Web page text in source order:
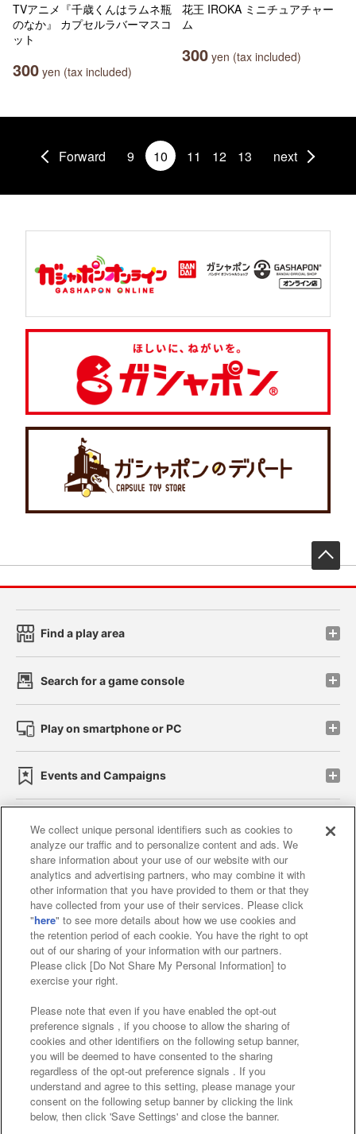
TVアニメ『千歳くんはラムネ瓶
のなか』 カプセルラバーマスコ
ット
300 yen (tax included)
花王 IROKA ミニチュアチャー
ム
300 yen (tax included)
Forward 9 10 11 12 13 next
Find a play area
Search for a game console
Play on smartphone or PC
Events and Campaigns
Affiliate Sustainability site policy privacy policy
Web accessibility policy and verification results
Together with our business partners
About the provision of food
Customer Harassment Response Policy
Frequently Asked Questions / Inquiries
©Bandai Namco Amusement Inc.
We collect unique personal identifiers such as cookies to
analyze our traffic and to personalize content and ads. We
share information about your use of our website with our
analytics and advertising partners, who may combine it with
other information that you have provided to them or that they
have collected from your use of their services. Please click
"here" to see more details about how we use cookies and
the retention period of each cookie. You have the right to opt
out of our sharing of your information with our partners.
Please click [Do Not Share My Personal Information] to
exercise your right.
Please note that even if you have enabled the opt-out
preference signals , if you choose to allow the sharing of
cookies and other identifiers on the following setup banner,
you will be deemed to have consented to the sharing
regardless of the opt-out preference signals . If you
understand and agree to this setting, please manage your
consent on the following setup banner by clicking the link
below, then click 'Save Settings' and close the banner.